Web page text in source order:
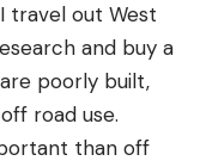
travel out West
and buy a
poorly built,
road use.
than off